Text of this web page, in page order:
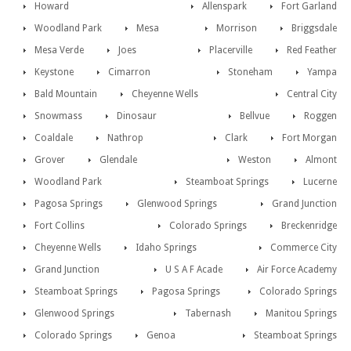
Fort Garland
Howard
Allenspark
Woodland Park
Briggsdale
Mesa
Morrison
Mesa Verde
Red Feather
Joes
Placerville
Keystone
Yampa
Cimarron
Stoneham
Bald Mountain
Central City
Cheyenne Wells
Roggen
Snowmass Bellvue
Dinosaur
Fort Morgan
Coaldale Clark
Nathrop
Almont
Grover Weston
Glendale
Lucerne
Woodland Park
Steamboat Springs
Pagosa Springs
Grand Junction
Glenwood Springs
Breckenridge
Fort Collins
Colorado Springs
Cheyenne Wells
Commerce City
Idaho Springs
Air Force Academy
Grand Junction
U S A F Acade
Steamboat Springs
Colorado Springs
Pagosa Springs
Manitou Springs
Glenwood Springs
Tabernash
Colorado Springs
Steamboat Springs
Genoa